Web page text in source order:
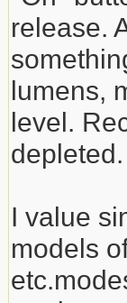
release.
lumens,
level.
depleted.
I value
models